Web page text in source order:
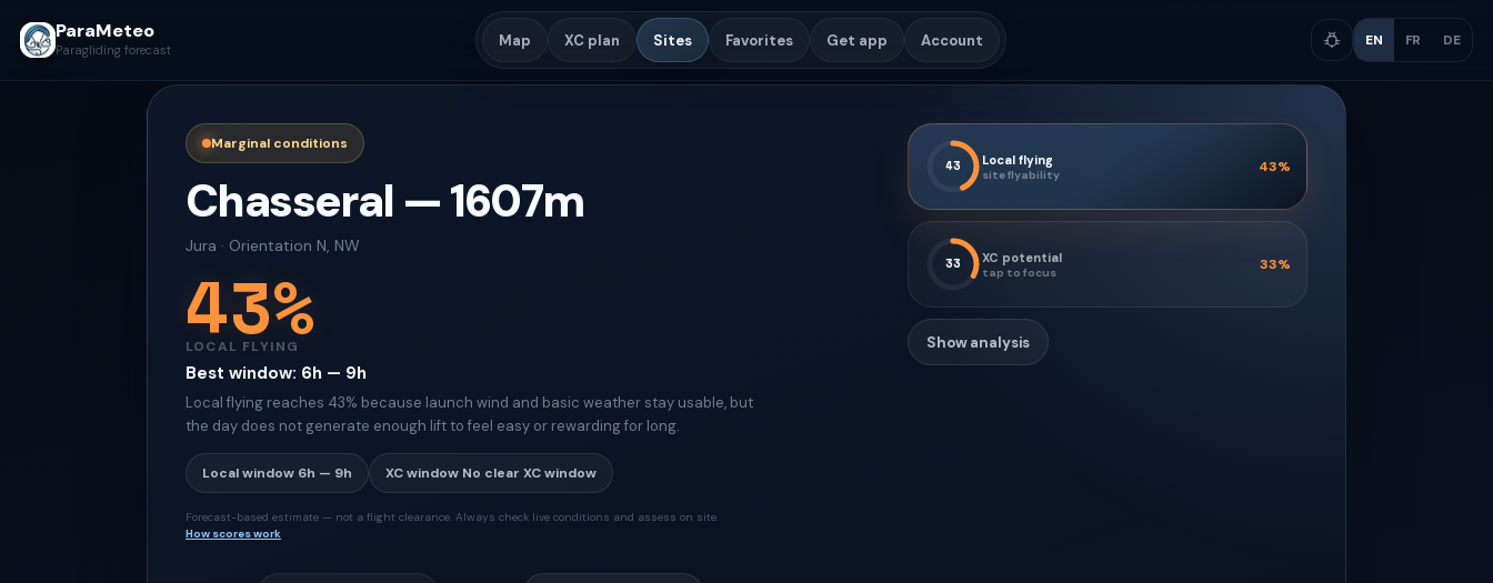
ParaMeteo
Paragliding forecast
Map XC plan Sites Favorites Get app Account EN FR DE
Marginal conditions
Chasseral —1607m
Jura · Orientation N, NW
43%
LOCAL FLYING
Best window: 6h — 9h
Local flying reaches 43% because launch wind and basic weather stay usable, but
the day does not generate enough lift to feel easy or rewarding for long.
Local window 6h — 9h XC window No clear XC window
Forecast-based estimate — not a flight clearance. Always check live conditions and assess on site.
How scores work
43 Local flying
site flyability 43%
33 XC potential
tap to focus 33%
Show analysis